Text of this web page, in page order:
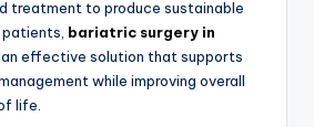
treatment to produce sustainable
bariatric surgery in
effective solution that supports
while improving overall
life.